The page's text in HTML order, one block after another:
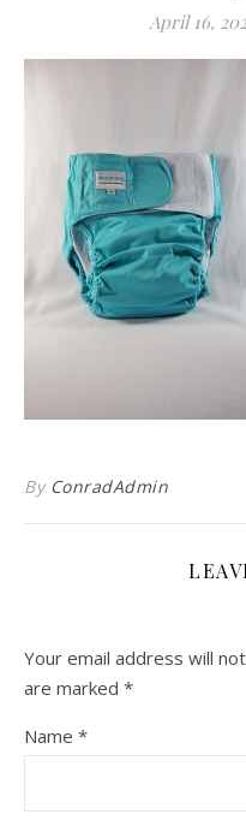
April 16,
By ConradAdmin
Your email address will
are marked *
Name *